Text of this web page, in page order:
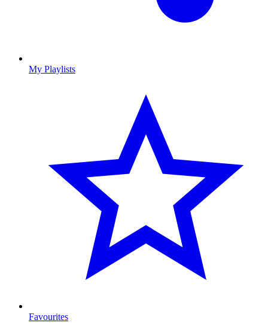
My Playlists
Favourites